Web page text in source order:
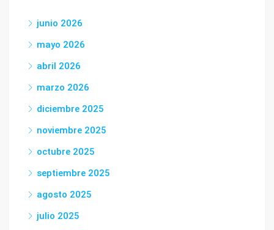
junio 2026
mayo 2026
abril 2026
marzo 2026
diciembre 2025
noviembre 2025
octubre 2025
septiembre 2025
agosto 2025
julio 2025